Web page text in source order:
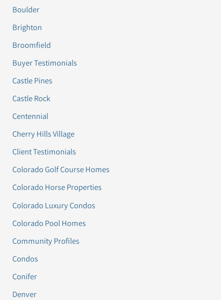
Boulder
Brighton
Broomfield
Buyer Testimonials
Castle Pines
Castle Rock
Centennial
Cherry Hills Village
Client Testimonials
Colorado Golf Course Homes
Colorado Horse Properties
Colorado Luxury Condos
Colorado Pool Homes
Community Profiles
Condos
Conifer
Denver